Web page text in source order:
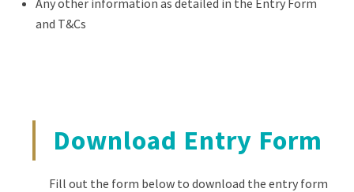
Any other information as detailed in the Entry Form
and T&Cs
Download Entry Form
Fill out the form below to download the entry form